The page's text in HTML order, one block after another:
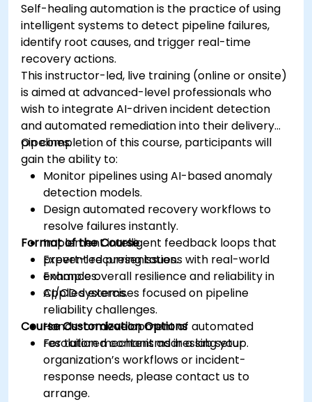
Self-healing automation is the practice of using
intelligent systems to detect pipeline failures,
identify root causes, and trigger real-time
recovery actions.
This instructor-led, live training (online or onsite)
is aimed at advanced-level professionals who
wish to integrate AI-driven incident detection
and automated remediation into their delivery
pipelines.
On completion of this course, participants will
gain the ability to:
Monitor pipelines using AI-based anomaly
detection models.
Design automated recovery workflows to
resolve failures instantly.
Implement intelligent feedback loops that
prevent recurring issues.
Enhance overall resilience and reliability in
CI/CD systems.
Format of the Course
Expert-led presentations with real-world
examples.
Applied exercises focused on pipeline
reliability challenges.
Hands-on development of automated
resolution mechanisms in a lab setup.
Course Customization Options
For tailored content addressing your
organization’s workflows or incident-
response needs, please contact us to
arrange.